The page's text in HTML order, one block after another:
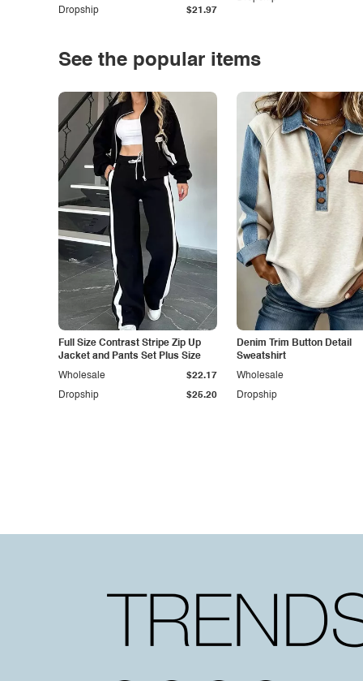
Dropship $21.97
See the popular items
Full Size Contrast Stripe Zip Up
Jacket and Pants Set Plus Size
Dropship $25.20
Wholesale $22.17
Denim Trim Button Detail
Sweatshirt
Dropship
Wholesale